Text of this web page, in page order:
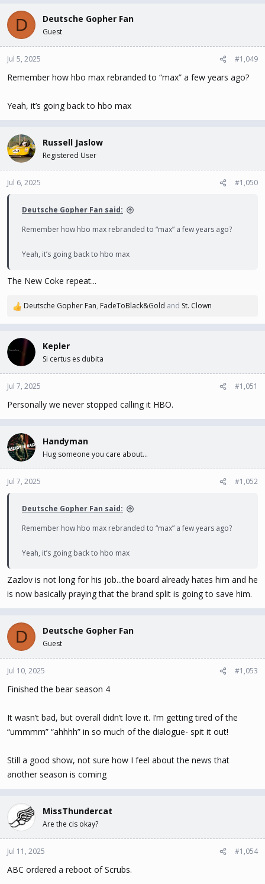
c
i
o
n
:
D Deutsche Gopher Fan
Guest
Jul 5, 2025 #1,049
Remember how hbo max rebranded to “max” a few years ago?
Yeah, it’s going back to hbo max
Russell Jaslow
Registered User
Jul 6, 2025 #1,050
Deutsche Gopher Fan said:
Remember how hbo max rebranded to “max” a few years ago?
Yeah, it’s going back to hbo max
The New Coke repeat...
R
c
t
i
o
n
:
Deutsche Gopher Fan, FadeToBlack&Gold and St. Clown
Kepler
Si certus es dubita
Jul 7, 2025 #1,051
Personally we never stopped calling it HBO.
Handyman
Hug someone you care about...
Jul 7, 2025 #1,052
Deutsche Gopher Fan said:
Remember how hbo max rebranded to “max” a few years ago?
Yeah, it’s going back to hbo max
Zazlov is not long for his job...the board already hates him and he
is now basically praying that the brand split is going to save him.
D Deutsche Gopher Fan
Guest
Jul 10, 2025 #1,053
Finished the bear season 4
It wasn’t bad, but overall didn’t love it. I’m getting tired of the
“ummmm” “ahhhh” in so much of the dialogue- spit it out!
Still a good show, not sure how I feel about the news that
another season is coming
MissThundercat
Are the cis okay?
Jul 11, 2025 #1,054
ABC ordered a reboot of Scrubs.